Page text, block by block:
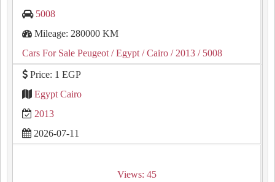
5008
Mileage: 280000 KM
Cars For Sale Peugeot / Egypt / Cairo / 2013 / 5008
Price: 1 EGP
Egypt Cairo
2013
2026-07-11
Views: 45